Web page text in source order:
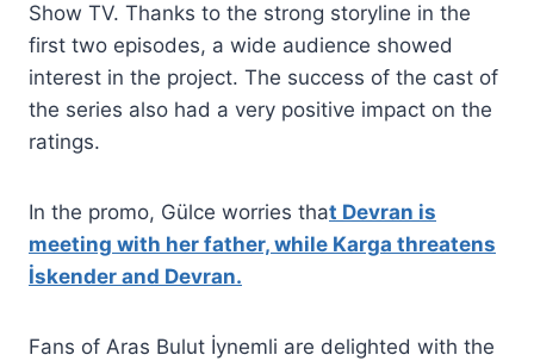
Show TV. Thanks to the strong storyline in the
first two episodes, a wide audience showed
interest in the project. The success of the cast of
the series also had a very positive impact on the
ratings.
In the promo, Gülce worries that Devran is
meeting with her father, while Karga threatens
İskender and Devran.
Fans of Aras Bulut İynemli are delighted with the